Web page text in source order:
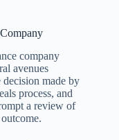
company
avenues
made by
process, and
a review of